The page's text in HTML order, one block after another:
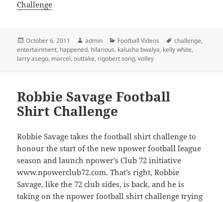
Challenge
Posted
on
October 6, 2011 Author
admin Categories
Football Videos Tags
challenge,
entertainment, happened, hilarious, kalusha bwalya, kelly white,
larry asego, marcel,outtake, rigobert song,volley
Robbie Savage Football
Shirt Challenge
Robbie Savage takes the football shirt challenge to
honour the start of the new npower football league
season and launch npower’s Club 72 initiative
www.npowerclub72.com. That’s right, Robbie
Savage, like the 72 club sides, is back, and he is
taking on the npower football shirt challenge trying